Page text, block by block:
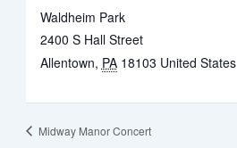
Waldheim Park
2400 S Hall Street
Allentown, PA 18103 United States
Midway Manor Concert